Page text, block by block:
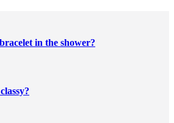
in the shower?